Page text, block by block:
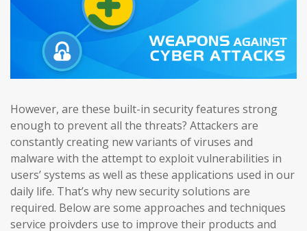
However, are these built-in security features strong
enough to prevent all the threats? Attackers are
constantly creating new variants of viruses and
malware with the attempt to exploit vulnerabilities in
users’ systems as well as these applications used in our
daily life. That’s why new security solutions are
required. Below are some approaches and techniques
service proivders use to improve their products and